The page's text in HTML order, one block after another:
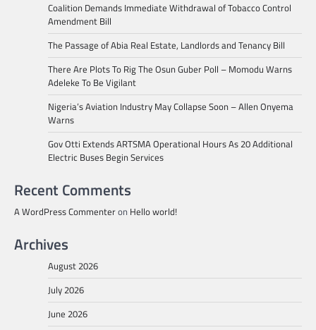
Coalition Demands Immediate Withdrawal of Tobacco Control
Amendment Bill
The Passage of Abia Real Estate, Landlords and Tenancy Bill
There Are Plots To Rig The Osun Guber Poll – Momodu Warns
Adeleke To Be Vigilant
Nigeria’s Aviation Industry May Collapse Soon – Allen Onyema
Warns
Gov Otti Extends ARTSMA Operational Hours As 20 Additional
Electric Buses Begin Services
Recent Comments
A WordPress Commenteron Hello world!
Archives
August 2026
July 2026
June 2026